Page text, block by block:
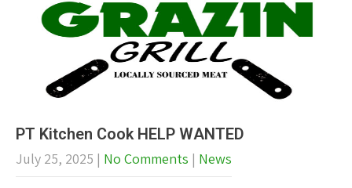
PT Kitchen Cook HELP WANTED
July 25, 2025 | No Comments | News